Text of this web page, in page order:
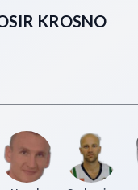
KROSNO